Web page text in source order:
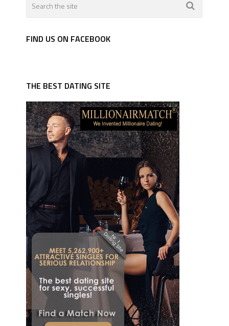
FIND US ON FACEBOOK
THE BEST DATING SITE